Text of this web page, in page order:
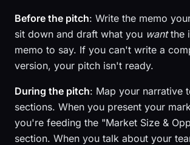
Before the pitch: Write the memo
sit down and draft what you wantthe
memo to say. If you can't write a
version, your pitch isn't ready.
During the pitch: Map your narrative
sections. When you present your
you're feeding the "Market Size &
section. When you talk about your